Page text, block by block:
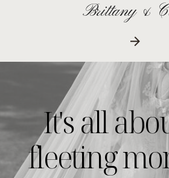
Brittany &
It's all
fleeting